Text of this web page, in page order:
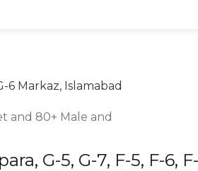
Markaz, Islamabad
and 80+ Male and
G-5, G-7, F-5, F-6,